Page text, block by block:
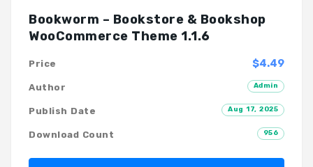
Bookworm – Bookstore & Bookshop
WooCommerce Theme 1.1.6
$4.49
Price
Admin
Author
Aug 17, 2025
Publish Date
956
Download Count